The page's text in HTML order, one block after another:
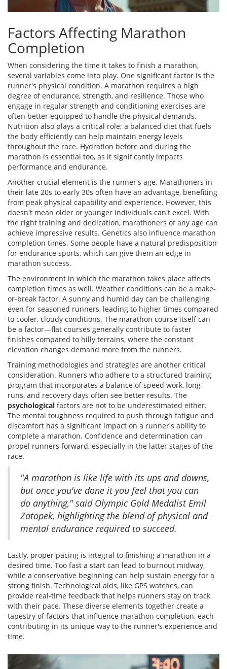
Factors Affecting Marathon
Completion
When considering the time it takes to finish a marathon,
several variables come into play. One significant factor is the
runner's physical condition. A marathon requires a high
degree of endurance, strength, and resilience. Those who
engage in regular strength and conditioning exercises are
often better equipped to handle the physical demands.
Nutrition also plays a critical role; a balanced diet that fuels
the body efficiently can help maintain energy levels
throughout the race. Hydration before and during the
marathon is essential too, as it significantly impacts
performance and endurance.
Another crucial element is the runner's age. Marathoners in
their late 20s to early 30s often have an advantage, benefiting
from peak physical capability and experience. However, this
doesn't mean older or younger individuals can't excel. With
the right training and dedication, marathoners of any age can
achieve impressive results. Genetics also influence marathon
completion times. Some people have a natural predisposition
for endurance sports, which can give them an edge in
marathon success.
The environment in which the marathon takes place affects
completion times as well. Weather conditions can be a make-
or-break factor. A sunny and humid day can be challenging
even for seasoned runners, leading to higher times compared
to cooler, cloudy conditions. The marathon course itself can
be a factor—flat courses generally contribute to faster
finishes compared to hilly terrains, where the constant
elevation changes demand more from the runners.
Training methodologies and strategies are another critical
consideration. Runners who adhere to a structured training
program that incorporates a balance of speed work, long
runs, and recovery days often see better results. The
psychological factors are not to be underestimated either.
The mental toughness required to push through fatigue and
discomfort has a significant impact on a runner's ability to
complete a marathon. Confidence and determination can
propel runners forward, especially in the latter stages of the
race.
"A marathon is like life with its ups and downs,
but once you've done it you feel that you can
do anything," said Olympic Gold Medalist Emil
Zatopek, highlighting the blend of physical and
mental endurance required to succeed.
Lastly, proper pacing is integral to finishing a marathon in a
desired time. Too fast a start can lead to burnout midway,
while a conservative beginning can help sustain energy for a
strong finish. Technological aids, like GPS watches, can
provide real-time feedback that helps runners stay on track
with their pace. These diverse elements together create a
tapestry of factors that influence marathon completion, each
contributing in its unique way to the runner's experience and
time.